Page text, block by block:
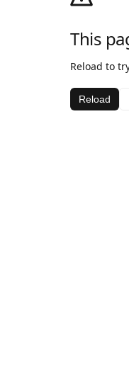
This
Reload to
Reload